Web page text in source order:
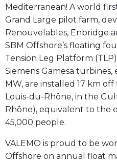
Mediterranean! A world
Grand Large pilot farm,
Renouvelables, Enbridge
SBM Offshore’s floating
Tension Leg Platform
Siemens Gamesa
MW, are installed 17 km
Louis-du-Rhône, in the
Rhône), equivalent to the
45,000 people.
VALEMO is proud to be
Offshore on annual float